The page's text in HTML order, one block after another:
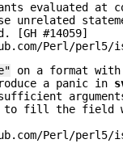
evaluated at
unrelated
[GH #14059]
Perl/perl5/
on a format
a panic in
to fill the field
Perl/perl5/